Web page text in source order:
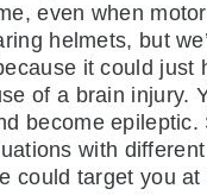
even when
helmets, but
it could just
of a brain injury.
become epileptic.
with different
could target you at